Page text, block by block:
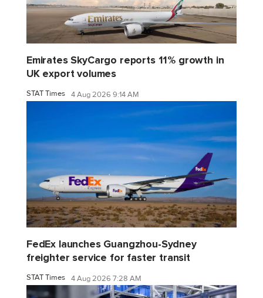
Emirates SkyCargo reports 11% growth in
UK export volumes
STAT Times 4 Aug 2026 9:14 AM
FedEx launches Guangzhou-Sydney
freighter service for faster transit
STAT Times 4 Aug 2026 7:28 AM